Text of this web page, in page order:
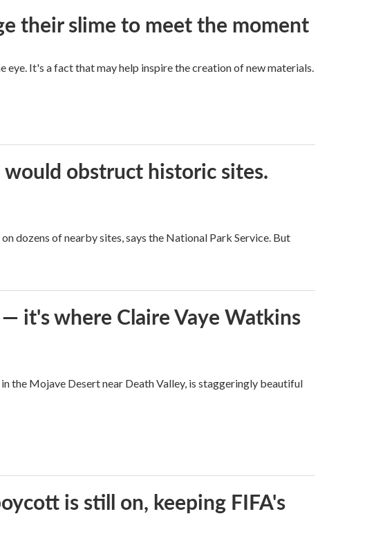
their slime to meet the moment
eye. It's a fact that may help inspire the creation of new materials.
would obstruct historic sites.
dozens of nearby sites, says the National Park Service. But
it's where Claire Vaye Watkins
the Mojave Desert near Death Valley, is staggeringly beautiful
is still on, keeping FIFA's